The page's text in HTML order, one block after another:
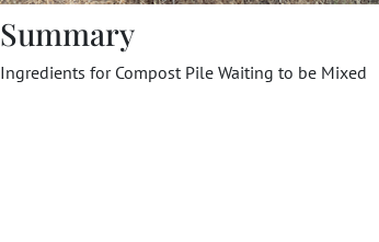
Summary
Ingredients for Compost Pile Waiting to be Mixed